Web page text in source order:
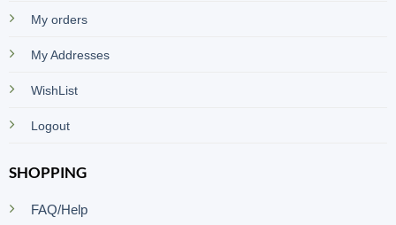
My orders
My Addresses
WishList
Logout
SHOPPING
FAQ/Help